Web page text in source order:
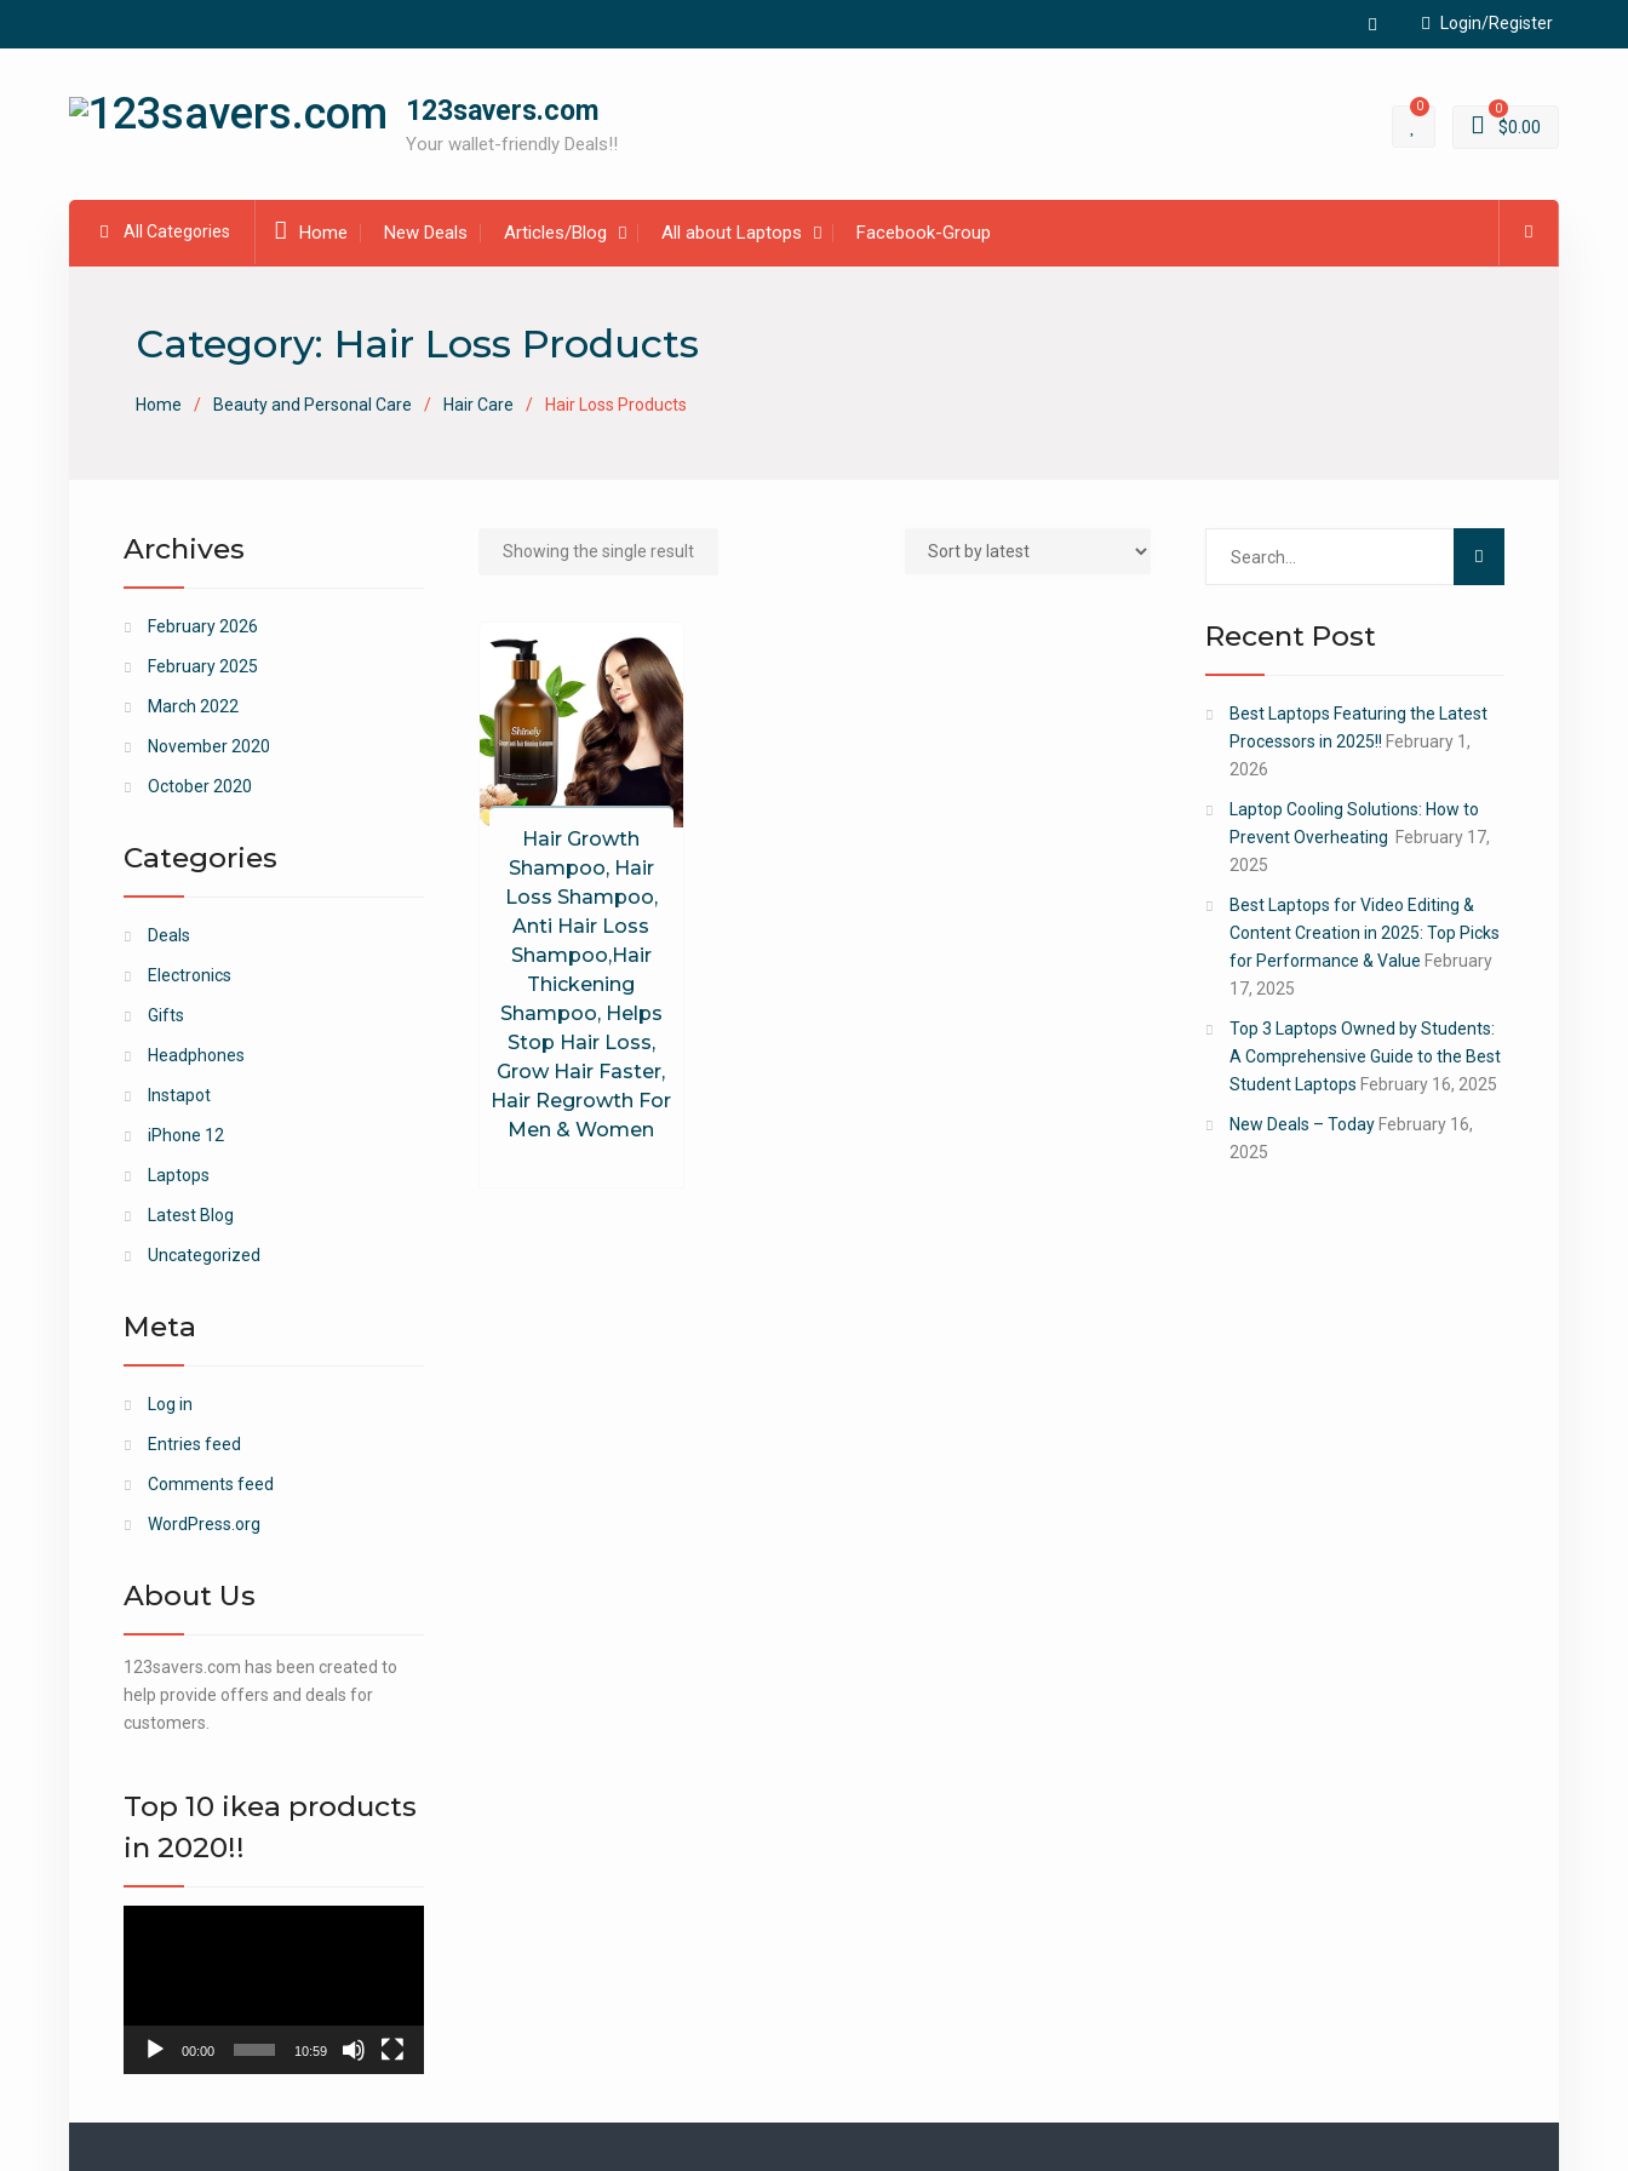
Login/Register
Facebook
123savers.com
Your wallet-friendly Deals!!
0 0
$0.00
All Categories Home New Deals Articles/Blog All about Laptops Facebook-Group
Category: Hair Loss Products
Home Beauty and Personal Care Hair Care Hair Loss Products
Showing the single result
Hair Growth
Shampoo, Hair
Loss Shampoo,
Anti Hair Loss
Shampoo,Hair
Thickening
Shampoo, Helps
Stop Hair Loss,
Grow Hair Faster,
Hair Regrowth For
Men & Women
Recent Post
Best Laptops Featuring the Latest
Processors in 2025!! February 1,
2026
Laptop Cooling Solutions: How to
Prevent Overheating February 17,
2025
Best Laptops for Video Editing &
Content Creation in 2025: Top Picks
for Performance & Value February
17, 2025
Top 3 Laptops Owned by Students:
A Comprehensive Guide to the Best
Student Laptops February 16, 2025
New Deals – Today February 16,
2025
Archives
February 2026
February 2025
March 2022
November 2020
October 2020
Categories
Deals
Electronics
Gifts
Headphones
Instapot
iPhone 12
Laptops
Latest Blog
Uncategorized
Meta
Log in
Entries feed
Comments feed
WordPress.org
About Us
123savers.com has been created to
help provide offers and deals for
customers.
Top 10 ikea products
in 2020!!
00:00 10:59